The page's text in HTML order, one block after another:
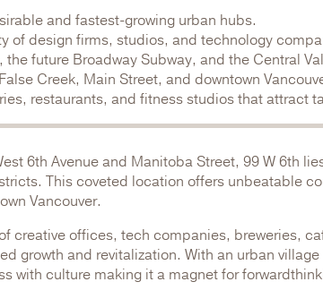
and fastest-growing urban hubs.
of design firms, studios, and technology
future Broadway Subway, and the Central
Creek, Main Street, and downtown
restaurants, and fitness studios that attract
6th Avenue and Manitoba Street, 99 W 6th
This coveted location offers unbeatable
Vancouver.
creative offices, tech companies, breweries,
growth and revitalization. With an urban
with culture making it a magnet for